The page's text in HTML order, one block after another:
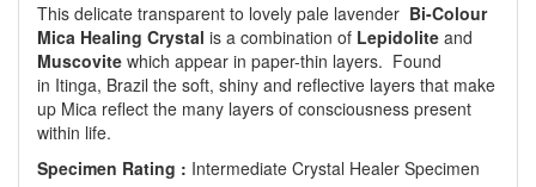
This delicate transparent to lovely pale lavender Bi-Colour
Mica Healing Crystal is a combination of Lepidolite and
Muscovite which appear in paper-thin layers. Found
in Itinga, Brazil the soft, shiny and reflective layers that make
up Mica reflect the many layers of consciousness present
within life.
Specimen Rating : Intermediate Crystal Healer Specimen